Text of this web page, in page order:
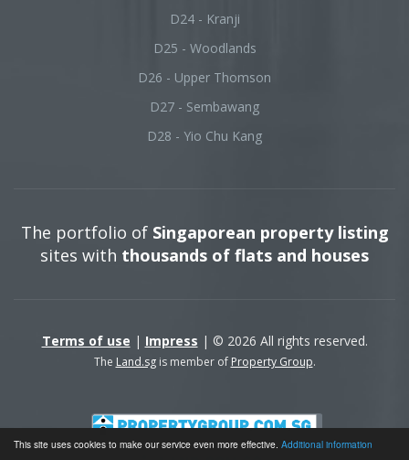
This site uses cookies to make our service even more effective. Additional information
D24 - Kranji
D25 - Woodlands
D26 - Upper Thomson
D27 - Sembawang
D28 - Yio Chu Kang
The portfolio of Singaporean property listing
sites with thousands of flats and houses
Terms of use | Impress | © 2026 All rights reserved.
The Land.sgis member of Property Group.